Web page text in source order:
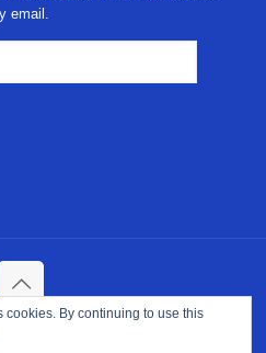
email.
Inc. All Rights Reserved.
cookies. By continuing to use this